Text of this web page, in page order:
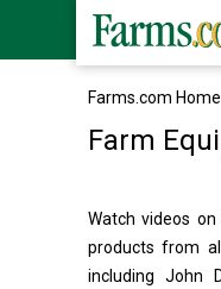
Farms.com Home
Farm
Watch videos
products from
including John